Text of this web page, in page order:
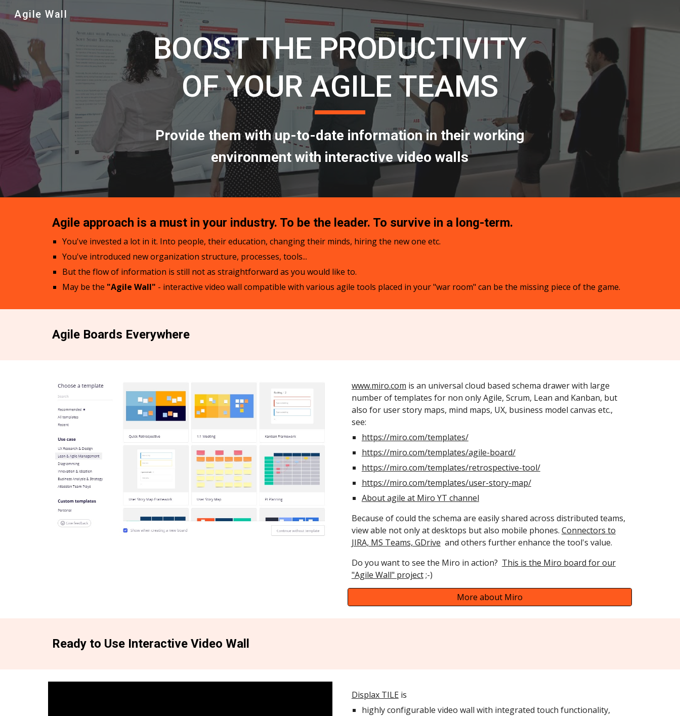
Skip to main content Skip to navigation
Agile Wall
BOOST THE PRODUCTIVITY
OF YOUR AGILE TEAMS
Provide them with up-to-date information in their working
environment with interactive video walls
Agile approach is a must in your industry. To be the leader. To survive in a long-term.
You've invested a lot in it. Into people, their education, changing their minds, hiring the new one etc.
You've introduced new organization structure, processes, tools...
But the flow of information is still not as straightforward as you would like to.
May be the "Agile Wall" - interactive video wall compatible with various agile tools placed in your "war room" can be the missing piece of the game.
Agile Boards Everywhere
www.miro.com is an universal cloud based schema drawer with large
number of templates for non only Agile, Scrum, Lean and Kanban, but
also for user story maps, mind maps, UX, business model canvas etc.,
see:
https://miro.com/templates/
https://miro.com/templates/agile-board/
https://miro.com/templates/retrospective-tool/
https://miro.com/templates/user-story-map/
About agile at Miro YT channel
Because of could the schema are easily shared across distributed teams,
view able not only at desktops but also mobile phones. Connectors to
JIRA, MS Teams, GDrive and others further enhance the tool's value.
Do you want to see the Miro in action? This is the Miro board for our
"Agile Wall" project;-)
More about Miro
Ready to Use Interactive Video Wall
Displax TILEis
highly configurable video wall with integrated touch functionality,